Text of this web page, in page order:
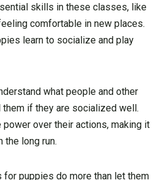
skills in these classes, like
comfortable in new places.
learn to socialize and play
what people and other
if they are socialized well.
over their actions, making it
the long run.
puppies do more than let them